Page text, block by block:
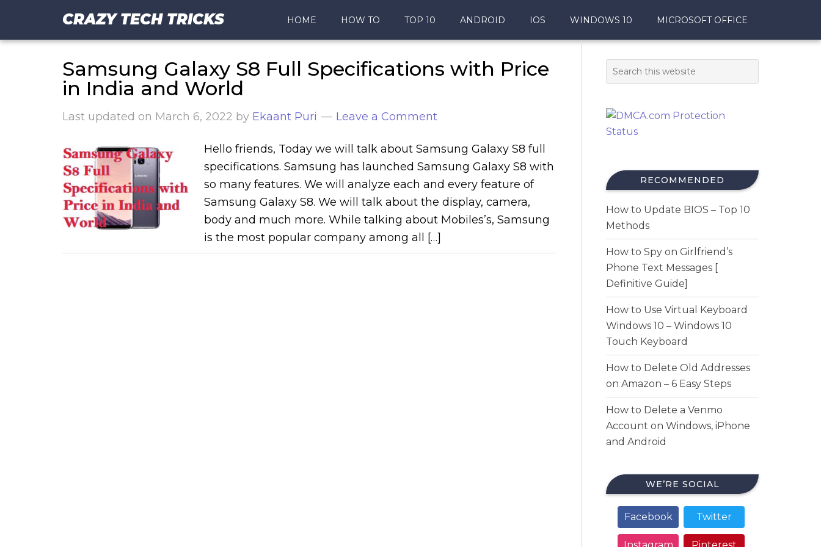
CRAZY TECH TRICKS HOME HOW TO TOP 10 ANDROID IOS WINDOWS 10 MICROSOFT OFFICE
Samsung Galaxy S8 Full Specifications with Price
in India and World
Last updated on March 6, 2022 by Ekaant Puri Leave a Comment
Hello friends, Today we will talk about Samsung Galaxy S8 full
specifications. Samsung has launched Samsung Galaxy S8 with
so many features. We will analyze each and every feature of
Samsung Galaxy S8. We will talk about the display, camera,
body and much more. While talking about Mobiles’s, Samsung
is the most popular company among all […]
RECOMMENDED
How to Update BIOS – Top 10
Methods
How to Spy on Girlfriend’s
Phone Text Messages [
Definitive Guide]
How to Use Virtual Keyboard
Windows 10 – Windows 10
Touch Keyboard
How to Delete Old Addresses
on Amazon – 6 Easy Steps
How to Delete a Venmo
Account on Windows, iPhone
and Android
WE’RE SOCIAL
Facebook Twitter